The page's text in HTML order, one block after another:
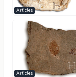
Articles
Articles